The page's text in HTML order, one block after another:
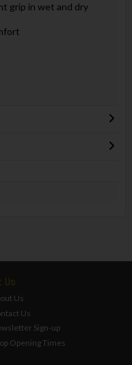
grip in wet and dry
Us
Us
Us
Sign-up
Opening Times